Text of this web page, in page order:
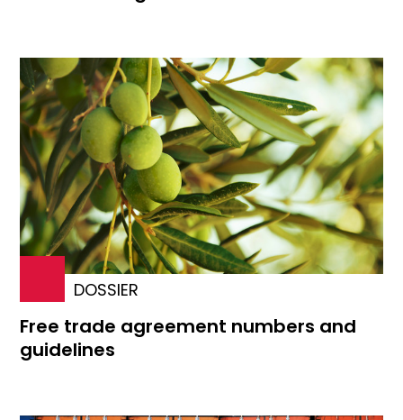
DOSSIER
Free trade agreement numbers and
guidelines